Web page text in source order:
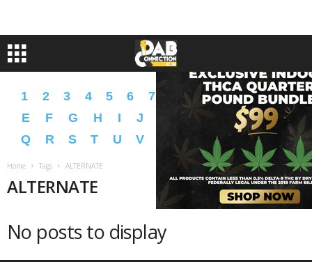
1 2 3 4 5 6 7 9 A B C
D
E
F G H I J L N O
P
Q
R S T U V X Y � �
Home Tags ALTERNATE
ALTERNATE
No posts to display